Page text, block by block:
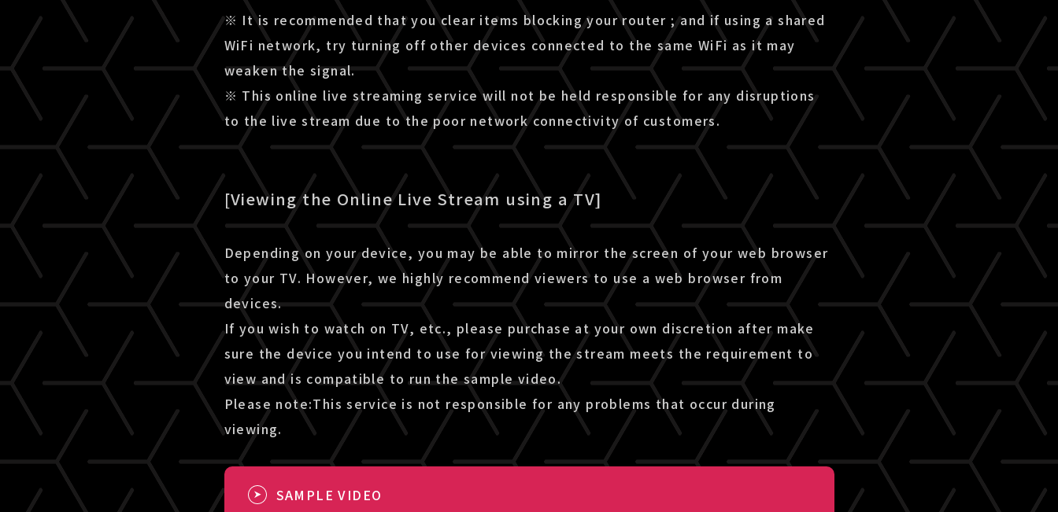
※ It is recommended that you clear items blocking your router ; and if using a shared
WiFi network, try turning off other devices connected to the same WiFi as it may
weaken the signal.
※ This online live streaming service will not be held responsible for any disruptions
to the live stream due to the poor network connectivity of customers.
[Viewing the Online Live Stream using a TV]
Depending on your device, you may be able to mirror the screen of your web browser
to your TV. However, we highly recommend viewers to use a web browser from
devices.
If you wish to watch on TV, etc., please purchase at your own discretion after make
sure the device you intend to use for viewing the stream meets the requirement to
view and is compatible to run the sample video.
Please note:This service is not responsible for any problems that occur during
viewing.
SAMPLE VIDEO